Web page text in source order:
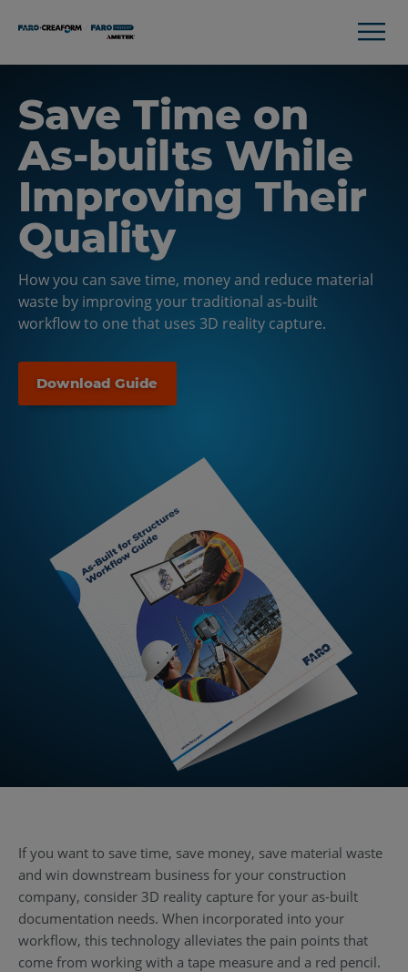
Save Time on
As-builts While
Improving Their
Quality
How you can save time, money and reduce material
waste by improving your traditional as-built
workflow to one that uses 3D reality capture.
Download Guide
If you want to save time, save money, save material waste
and win downstream business for your construction
company, consider 3D reality capture for your as-built
documentation needs. When incorporated into your
workflow, this technology alleviates the pain points that
come from working with a tape measure and a red pencil.